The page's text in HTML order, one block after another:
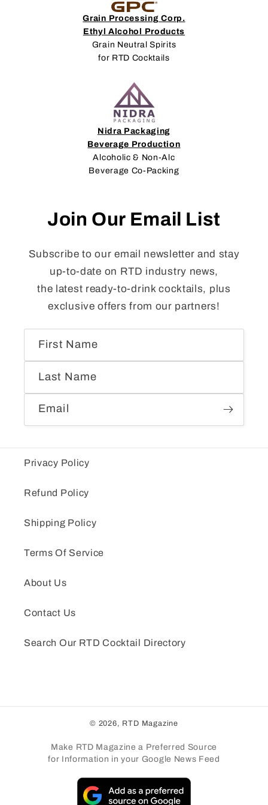
Grain Processing Corp.
Ethyl Alcohol Products
Grain Neutral Spirits
for RTD Cocktails
Nidra Packaging
Beverage Production
Alcoholic & Non-Alc
Beverage Co-Packing
Join Our Email List
Subscribe to our email newsletter and stay
up-to-date on RTD industry news,
the latest ready-to-drink cocktails, plus
exclusive offers from our partners!
First Name
Last Name
Email
Privacy Policy
Refund Policy
Shipping Policy
Terms Of Service
About Us
Contact Us
Search Our RTD Cocktail Directory
© 2026, RTD Magazine
Make RTD Magazine a Preferred Source
for Information in your Google News Feed